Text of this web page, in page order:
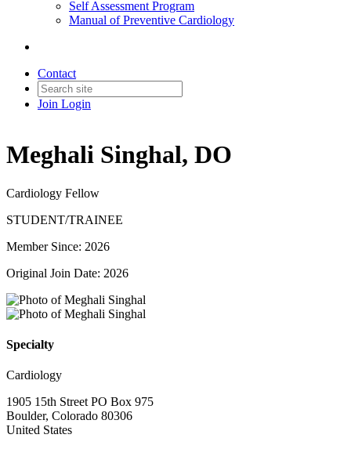
Self Assessment Program
Manual of Preventive Cardiology
Contact
Join Login
Meghali Singhal, DO
Cardiology Fellow
STUDENT/TRAINEE
Member Since: 2026
Original Join Date: 2026
Specialty
Cardiology
1905 15th Street PO Box 975
Boulder, Colorado 80306
United States